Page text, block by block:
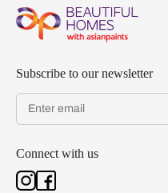
Subscribe to our newsletter
Connect with us